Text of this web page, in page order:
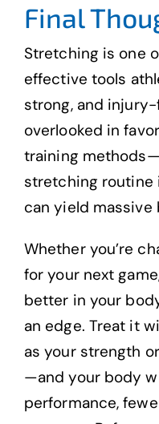
Final
Stretching is one
effective tools
strong, and injury-
overlooked in
training
stretching routine
can yield massive
Whether you’re
for your next
better in your
an edge. Treat it
as your strength
—and your body
performance,